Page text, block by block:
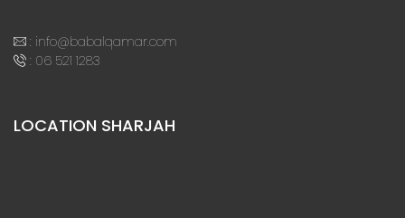
: info@babalqamar.com
: 06 521 1283
LOCATION SHARJAH